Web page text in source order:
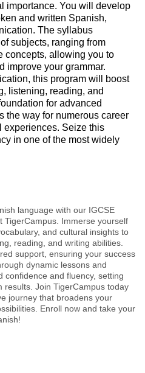
importance. You will develop
and written Spanish,
The syllabus
subjects, ranging from
concepts, allowing you to
improve your grammar.
this program will boost
listening, reading, and
for advanced
the way for numerous career
experiences. Seize this
in one of the most widely
language with our IGCSE
TigerCampus. Immerse yourself
and cultural insights to
reading, and writing abilities.
support, ensuring your success
dynamic lessons and
confidence and fluency, setting
Join TigerCampus today
journey that broadens your
Enroll now and take your